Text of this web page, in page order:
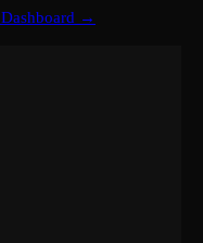
Dashboard →